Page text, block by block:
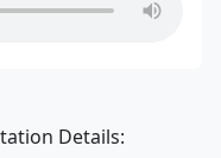
Details: